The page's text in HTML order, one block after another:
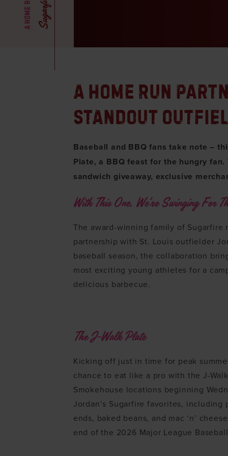
A HOME RUN
STANDOUT
Baseball and BBQ fans take note –
Plate, a BBQ feast for the hungry
sandwich giveaway, exclusive
With This One, We’re Swinging For
The award-winning family of Sugarfire
partnership with St. Louis outfielder
baseball season, the collaboration
most exciting young athletes for a
delicious barbecue.
The J-Walk Plate
Kicking off just in time for peak
chance to eat like a pro with the J-
Smokehouse locations beginning
Jordan’s Sugarfire favorites,
ends, baked beans, and mac ‘n’
end of the 2026 Major League